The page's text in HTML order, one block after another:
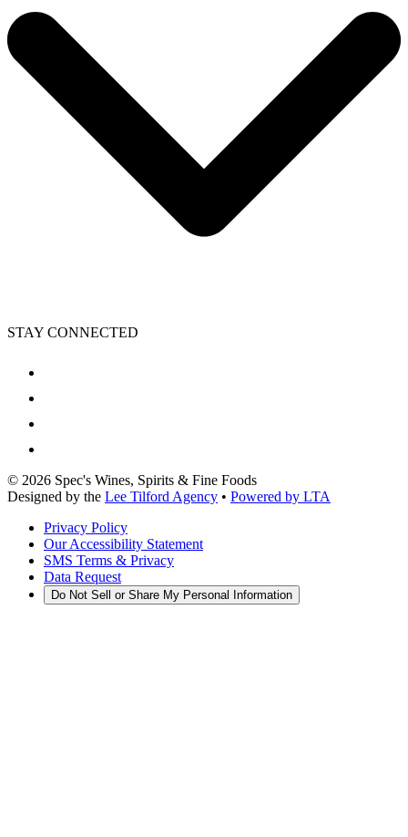
STAY CONNECTED
© 2026 Spec's Wines, Spirits & Fine Foods
Designed by the Lee Tilford Agency • Powered by LTA
Privacy Policy
Our Accessibility Statement
SMS Terms & Privacy
Data Request
Do Not Sell or Share My Personal Information